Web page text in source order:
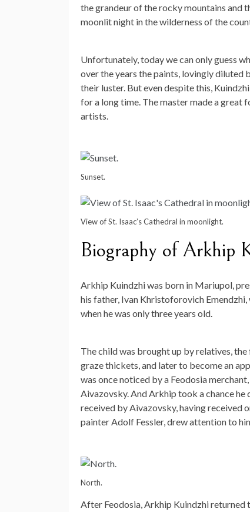
the grandeur of the rocky mountains and
moonlit night in the wilderness of the
Unfortunately, today we can only guess
over the years the paints, lovingly diluted
their luster. But even despite this,
for a long time. The master made a
artists.
Sunset.
View of St. Isaac’s Cathedral in moonlight.
Biography of Arkhip
Arkhip Kuindzhi was born in Mariupol,
his father, Ivan Khristoforovich Emendzhi,
when he was only three years old.
The child was brought up by relatives,
graze thickets, and later to become an
was once noticed by a Feodosia
Aivazovsky. And Arkhip took a chance
received by Aivazovsky, having received
painter Adolf Fessler, drew attention to
North.
After Feodosia, Arkhip Kuindzhi returned